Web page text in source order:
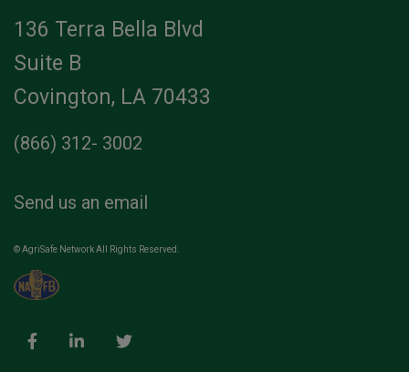
136 Terra Bella Blvd
Suite B
Covington, LA 70433
(866) 312- 3002
Send us an email
© AgriSafe Network All Rights Reserved.